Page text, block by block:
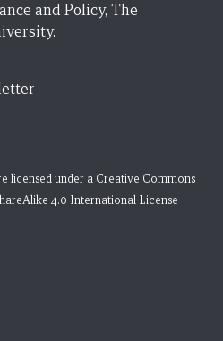
and Policy, The
licensed under a Creative Commons
4.0 International License